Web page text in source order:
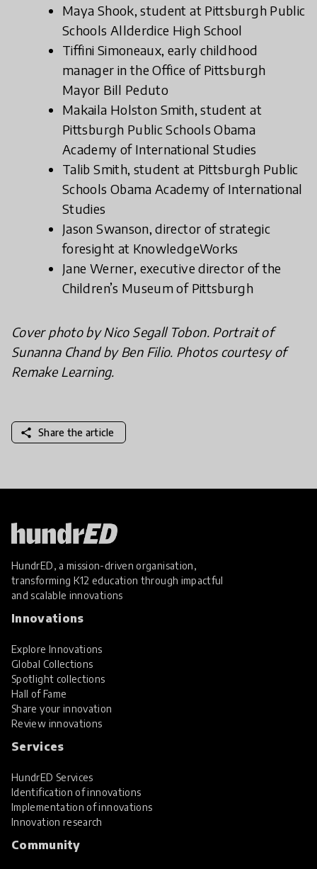
Maya Shook, student at Pittsburgh Public
Schools Allderdice High School
Tiffini Simoneaux, early childhood
manager in the Office of Pittsburgh
Mayor Bill Peduto
Makaila Holston Smith, student at
Pittsburgh Public Schools Obama
Academy of International Studies
Talib Smith, student at Pittsburgh Public
Schools Obama Academy of International
Studies
Jason Swanson, director of strategic
foresight at KnowledgeWorks
Jane Werner, executive director of the
Children’s Museum of Pittsburgh
Cover photo by Nico Segall Tobon. Portrait of
Sunanna Chand by Ben Filio. Photos courtesy of
Remake Learning.
share Share the article
HundrED, a mission-driven organisation,
transforming K12 education through impactful
and scalable innovations
Innovations
Explore Innovations
Global Collections
Spotlight collections
Hall of Fame
Share your innovation
Review innovations
Services
HundrED Services
Identification of innovations
Implementation of innovations
Innovation research
Community